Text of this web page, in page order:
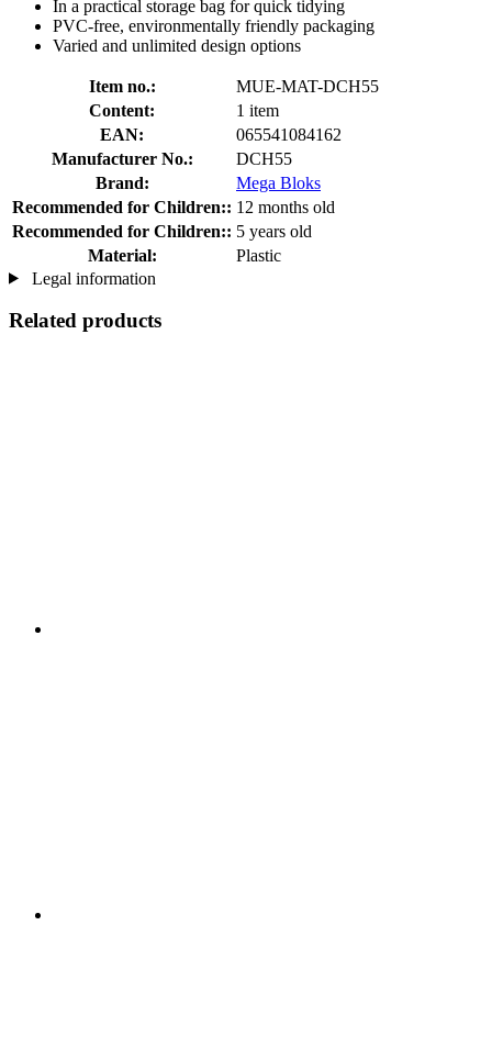
In a practical storage bag for quick tidying
PVC-free, environmentally friendly packaging
Varied and unlimited design options
Item no.:
MUE-MAT-DCH55
Content:
1 item
EAN:
065541084162
Manufacturer No.:
DCH55
Brand:
Mega Bloks
Recommended for Children:: 12 months old
Recommended for Children:: 5 years old
Material:
Plastic
Legal information
Related products